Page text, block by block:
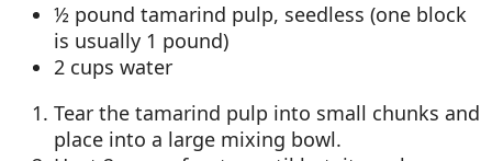
½ pound tamarind pulp, seedless (one block
is usually 1 pound)
2 cups water
Tear the tamarind pulp into small chunks and
place into a large mixing bowl.